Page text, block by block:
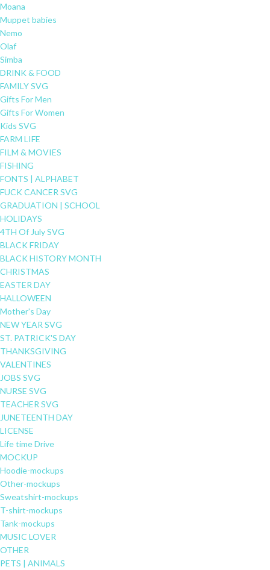
Moana
Muppet babies
Nemo
Olaf
Simba
DRINK & FOOD
FAMILY SVG
Gifts For Men
Gifts For Women
Kids SVG
FARM LIFE
FILM & MOVIES
FISHING
FONTS | ALPHABET
FUCK CANCER SVG
GRADUATION | SCHOOL
HOLIDAYS
4TH Of July SVG
BLACK FRIDAY
BLACK HISTORY MONTH
CHRISTMAS
EASTER DAY
HALLOWEEN
Mother's Day
NEW YEAR SVG
ST. PATRICK'S DAY
THANKSGIVING
VALENTINES
JOBS SVG
NURSE SVG
TEACHER SVG
JUNETEENTH DAY
LICENSE
Life time Drive
MOCKUP
Hoodie-mockups
Other-mockups
Sweatshirt-mockups
T-shirt-mockups
Tank-mockups
MUSIC LOVER
OTHER
PETS | ANIMALS